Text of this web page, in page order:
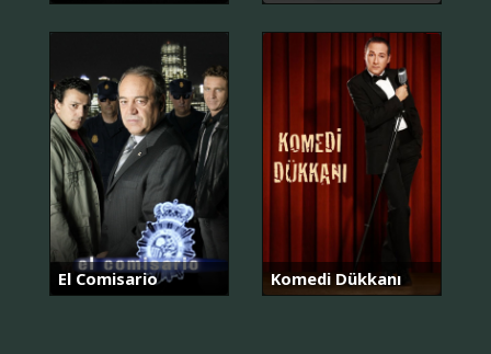
El Comisario Komedi Dükkanı